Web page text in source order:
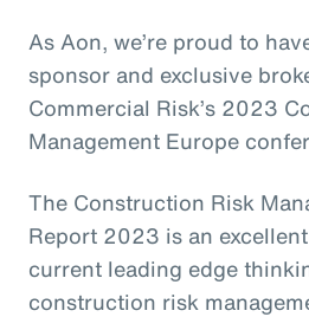
As Aon, we’re proud to
sponsor and exclusive
Commercial Risk’s 2023
Management Europe
The Construction Risk
Report 2023 is an
current leading edge
construction risk